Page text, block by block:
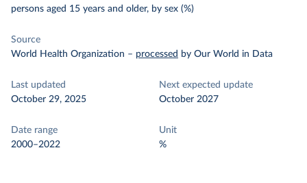
persons aged 15 years and older, by sex (%)
Source
World Health Organization – processed by Our World in Data
Last updated
October 29, 2025
Next expected update
October 2027
Date range
2000–2022
Unit
%